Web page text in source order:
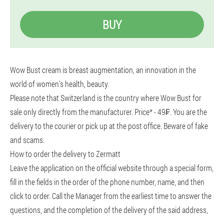
BUY
Wow Bust cream is breast augmentation, an innovation in the
world of women's health, beauty.
Please note that Switzerland is the country where Wow Bust for
sale only directly from the manufacturer. Price* - 49₣. You are the
delivery to the courier or pick up at the post office. Beware of fake
and scams.
How to order the delivery to Zermatt
Leave the application on the official website through a special form,
fill in the fields in the order of the phone number, name, and then
click to order. Call the Manager from the earliest time to answer the
questions, and the completion of the delivery of the said address,